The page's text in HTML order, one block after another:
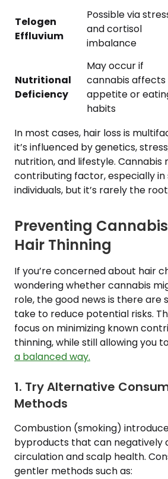
Telogen
Effluvium
Possible via
and cortisol
imbalance
Nutritional
Deficiency
May occur if
cannabis affects
appetite or
habits
In most cases, hair loss is
it’s influenced by genetics,
nutrition, and lifestyle. Cannabis
contributing factor, especially in
individuals, but it’s rarely the
Preventing
Hair Thinning
If you’re concerned about hair
wondering whether cannabis
role, the good news is there are
take to reduce potential risks.
focus on minimizing known
thinning, while still allowing you
a balanced way.
1. Try Alternative
Methods
Combustion (smoking)
byproducts that can negatively
circulation and scalp health.
gentler methods such as: